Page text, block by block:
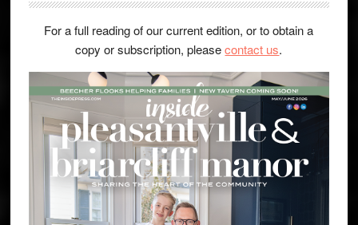
For a full reading of our current edition, or to obtain a
copy or subscription, pleasecontact us.